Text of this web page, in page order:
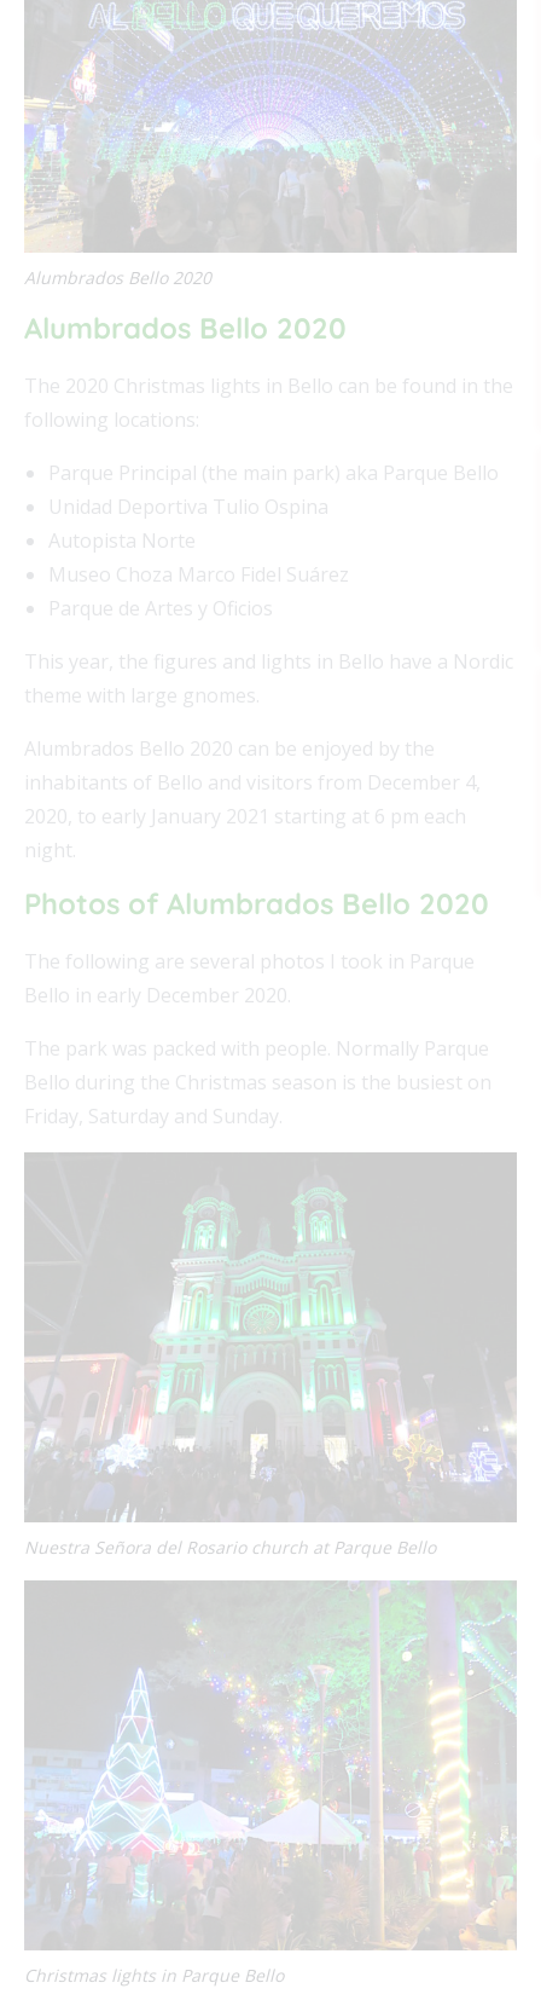
Alumbrados Bello 2020
Alumbrados Bello 2020
The 2020 Christmas lights in Bello can be found in the
following locations:
Parque Principal (the main park) aka Parque Bello
Unidad Deportiva Tulio Ospina
Autopista Norte
Museo Choza Marco Fidel Suárez
Parque de Artes y Oficios
This year, the figures and lights in Bello have a Nordic
theme with large gnomes.
Alumbrados Bello 2020 can be enjoyed by the
inhabitants of Bello and visitors from December 4,
2020, to early January 2021 starting at 6 pm each
night.
Photos of Alumbrados Bello 2020
The following are several photos I took in Parque
Bello in early December 2020.
The park was packed with people. Normally Parque
Bello during the Christmas season is the busiest on
Friday, Saturday and Sunday.
Nuestra Señora del Rosario church at Parque Bello
Christmas lights in Parque Bello